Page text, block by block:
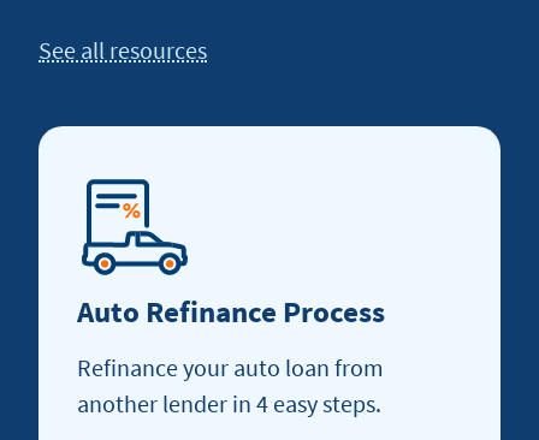
See all resources
Auto Refinance Process
Refinance your auto loan from
another lender in 4 easy steps.